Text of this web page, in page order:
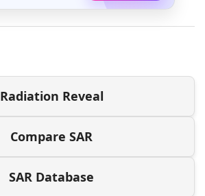
Radiation Reveal
Compare SAR
SAR Database